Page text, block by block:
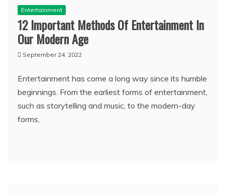
Entertainment
12 Important Methods Of Entertainment In
Our Modern Age
September 24, 2022
Entertainment has come a long way since its humble
beginnings. From the earliest forms of entertainment,
such as storytelling and music, to the modern-day
forms,